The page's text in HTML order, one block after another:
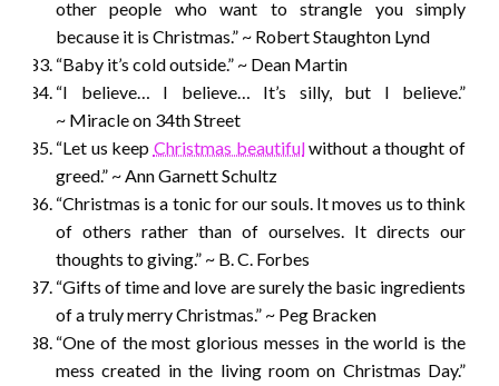
other people who want to strangle you simply
because it is Christmas.” ~ Robert Staughton Lynd
“Baby it’s cold outside.” ~ Dean Martin
“I believe… I believe… It’s silly, but I believe.”
~ Miracle on 34th Street
“Let us keep Christmas beautifulwithout a thought of
greed.” ~ Ann Garnett Schultz
“Christmas is a tonic for our souls. It moves us to think
of others rather than of ourselves. It directs our
thoughts to giving.” ~ B. C. Forbes
“Gifts of time and love are surely the basic ingredients
of a truly merry Christmas.” ~ Peg Bracken
“One of the most glorious messes in the world is the
mess created in the living room on Christmas Day.”